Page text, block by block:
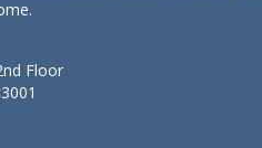
Floor